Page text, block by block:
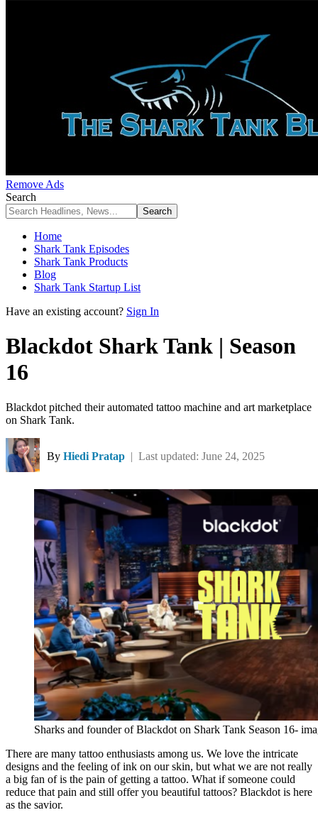
Remove Ads
Search
Home
Shark Tank Episodes
Shark Tank Products
Blog
Shark Tank Startup List
Have an existing account? Sign In
Blackdot Shark Tank | Season
16
Blackdot pitched their automated tattoo machine and art marketplace
on Shark Tank.
By Hiedi Pratap | Last updated: June 24, 2025
Sharks and founder of Blackdot on Shark Tank Season 16-
There are many tattoo enthusiasts among us. We love the intricate
designs and the feeling of ink on our skin, but what we are not really
a big fan of is the pain of getting a tattoo. What if someone could
reduce that pain and still offer you beautiful tattoos? Blackdot is here
as the savior.